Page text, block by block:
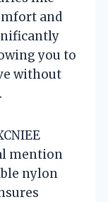
and
you to
without
mention
nylon